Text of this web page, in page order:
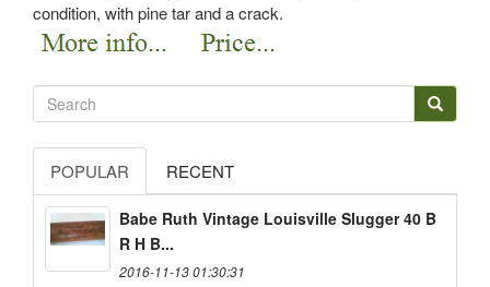
condition, with pine tar and a crack.
POPULAR RECENT
Babe Ruth Vintage Louisville Slugger 40 B
R H B...
2016-11-13 01:30:31